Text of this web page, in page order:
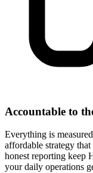
Accountable to
Everything is
affordable strategy
honest reporting keep
your daily operations